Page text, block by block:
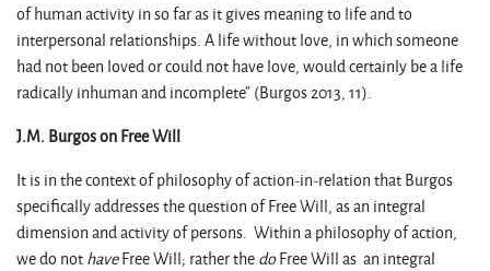
of human activity in so far as it gives meaning to life and to
interpersonal relationships. A life without love, in which someone
had not been loved or could not have love, would certainly be a life
radically inhuman and incomplete” (Burgos 2013, 11).
J.M. Burgos on Free Will
It is in the context of philosophy of action-in-relation that Burgos
specifically addresses the question of Free Will, as an integral
dimension and activity of persons. Within a philosophy of action,
we do nothaveFree Will; rather thedoFree Will as an integral